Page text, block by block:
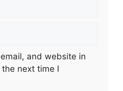
and website in
next time I